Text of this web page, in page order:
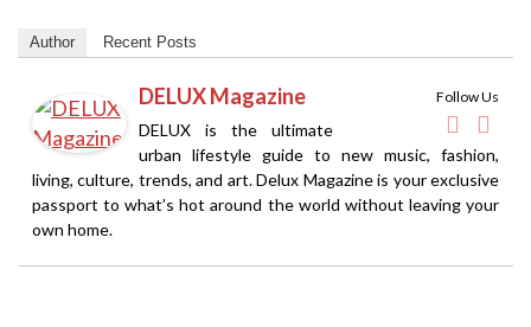
Author Recent Posts
Follow Us
DELUX Magazine
DELUX is the ultimate
urban lifestyle guide to new music, fashion,
living, culture, trends, and art. Delux Magazine is your exclusive
passport to what’s hot around the world without leaving your
own home.